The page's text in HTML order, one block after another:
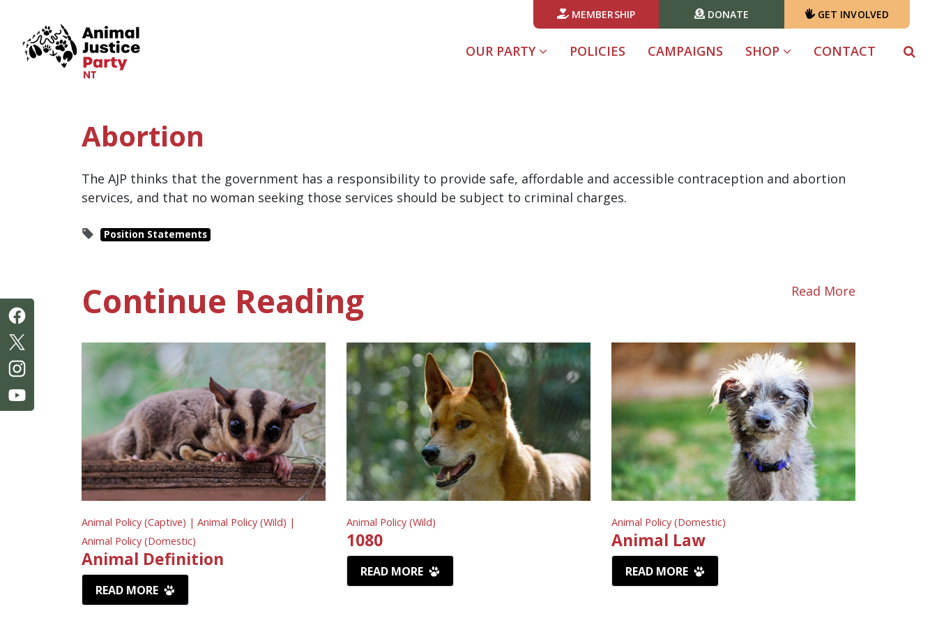
MEMBERSHIP DONATE GET INVOLVED
OUR PARTY POLICIES CAMPAIGNS SHOP CONTACT
Abortion
The AJP thinks that the government has a responsibility to provide safe, affordable and accessible contraception and abortion
services, and that no woman seeking those services should be subject to criminal charges.
Position Statements
Continue Reading Read More
Animal Policy (Captive) | Animal Policy (Wild) |
Animal Policy (Domestic)
Animal Definition
READ MORE
Animal Policy (Wild)
1080
READ MORE
Animal Policy (Domestic)
Animal Law
READ MORE